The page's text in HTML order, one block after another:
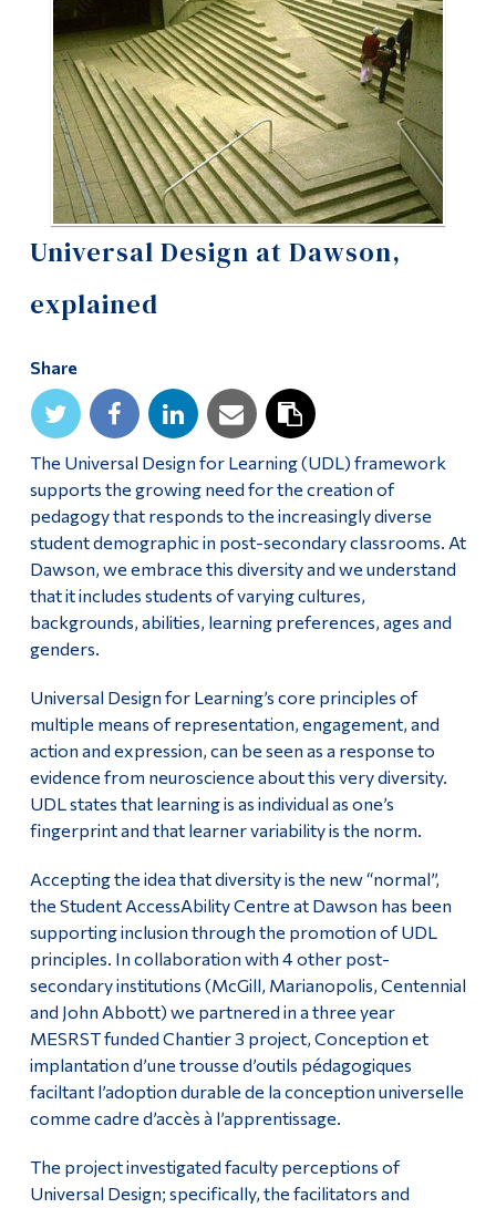
Universal Design at Dawson,
explained
Share
The Universal Design for Learning (UDL) framework
supports the growing need for the creation of
pedagogy that responds to the increasingly diverse
student demographic in post-secondary classrooms. At
Dawson, we embrace this diversity and we understand
that it includes students of varying cultures,
backgrounds, abilities, learning preferences, ages and
genders.
Universal Design for Learning’s core principles of
multiple means of representation, engagement, and
action and expression, can be seen as a response to
evidence from neuroscience about this very diversity.
UDL states that learning is as individual as one’s
fingerprint and that learner variability is the norm.
Accepting the idea that diversity is the new “normal”,
the Student AccessAbility Centre at Dawson has been
supporting inclusion through the promotion of UDL
principles. In collaboration with 4 other post-
secondary institutions (McGill, Marianopolis, Centennial
and John Abbott) we partnered in a three year
MESRST funded Chantier 3 project, Conception et
implantation d’une trousse d’outils pédagogiques
faciltant l’adoption durable de la conception universelle
comme cadre d’accès à l’apprentissage.
The project investigated faculty perceptions of
Universal Design; specifically, the facilitators and
Links
Main Menu
Programs
Continuing Education
Admissions
Life at Dawson
Faculty & Staff